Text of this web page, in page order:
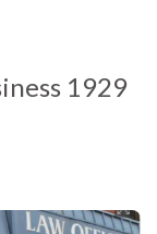
1929